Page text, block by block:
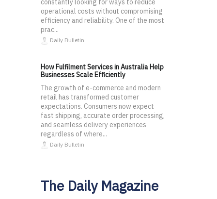
constantly looking for ways to reduce
operational costs without compromising
efficiency and reliability. One of the most
prac...
Daily Bulletin
How Fulfilment Services in Australia Help
Businesses Scale Efficiently
The growth of e-commerce and modern
retail has transformed customer
expectations. Consumers now expect
fast shipping, accurate order processing,
and seamless delivery experiences
regardless of where...
Daily Bulletin
The Daily Magazine